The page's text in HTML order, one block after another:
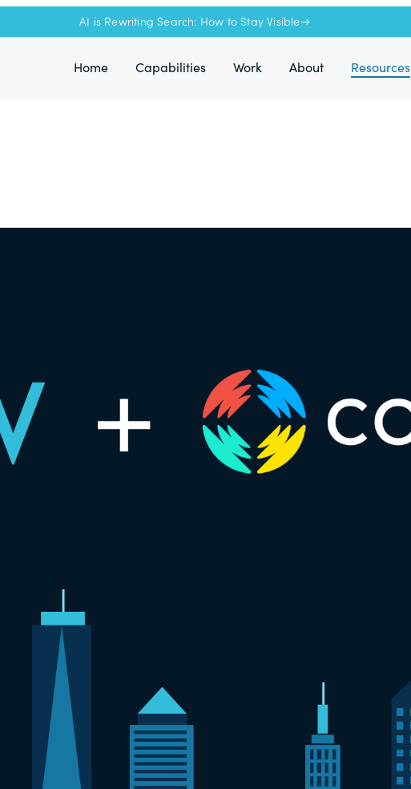
AI is Rewriting Search: How to Stay Visible→
Home Capabilities Work About Resources